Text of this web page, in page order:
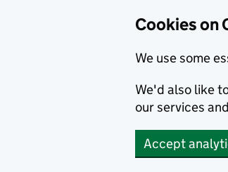
Cookies on
We use some
We'd also like
our services
Accept